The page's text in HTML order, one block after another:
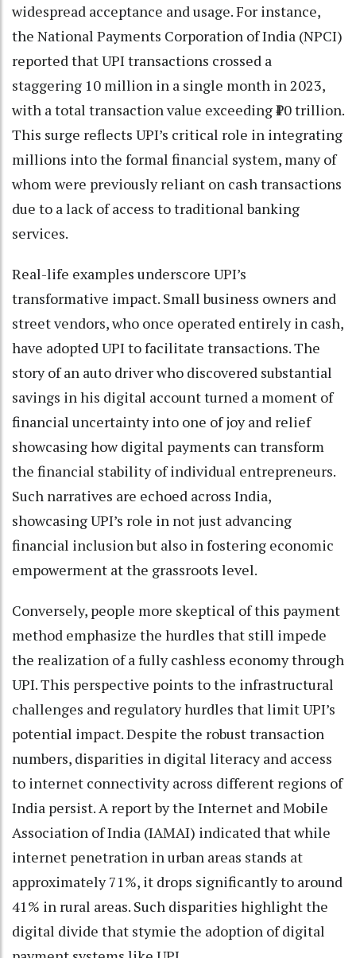
widespread acceptance and usage. For instance,
the National Payments Corporation of India (NPCI)
reported that UPI transactions crossed a
staggering 10 million in a single month in 2023,
with a total transaction value exceeding ₹10 trillion.
This surge reflects UPI’s critical role in integrating
millions into the formal financial system, many of
whom were previously reliant on cash transactions
due to a lack of access to traditional banking
services.
Real-life examples underscore UPI’s
transformative impact. Small business owners and
street vendors, who once operated entirely in cash,
have adopted UPI to facilitate transactions. The
story of an auto driver who discovered substantial
savings in his digital account turned a moment of
financial uncertainty into one of joy and relief
showcasing how digital payments can transform
the financial stability of individual entrepreneurs.
Such narratives are echoed across India,
showcasing UPI’s role in not just advancing
financial inclusion but also in fostering economic
empowerment at the grassroots level.
Conversely, people more skeptical of this payment
method emphasize the hurdles that still impede
the realization of a fully cashless economy through
UPI. This perspective points to the infrastructural
challenges and regulatory hurdles that limit UPI’s
potential impact. Despite the robust transaction
numbers, disparities in digital literacy and access
to internet connectivity across different regions of
India persist. A report by the Internet and Mobile
Association of India (IAMAI) indicated that while
internet penetration in urban areas stands at
approximately 71%, it drops significantly to around
41% in rural areas. Such disparities highlight the
digital divide that stymie the adoption of digital